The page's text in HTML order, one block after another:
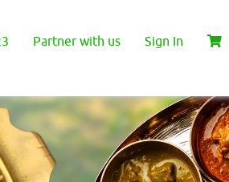
Partner with us Sign In